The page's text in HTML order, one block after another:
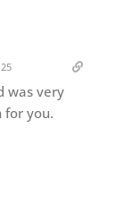
was very
for you.